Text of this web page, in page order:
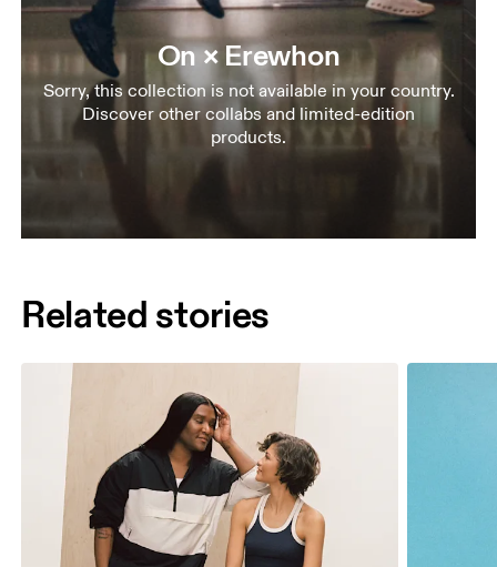
On × Erewhon
Sorry, this collection is not available in your country.
Discover other collabs and limited-edition
products.
Related stories